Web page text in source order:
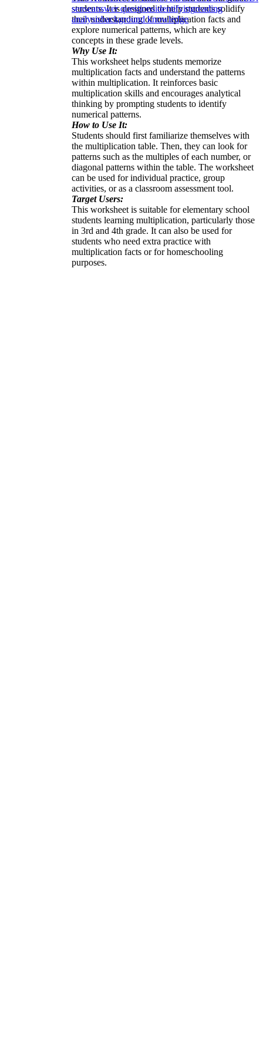
students. It is designed to help students solidify
their understanding of multiplication facts and
explore numerical patterns, which are key
concepts in these grade levels.
Why Use It:
This worksheet helps students memorize
multiplication facts and understand the patterns
within multiplication. It reinforces basic
multiplication skills and encourages analytical
thinking by prompting students to identify
numerical patterns.
How to Use It:
Students should first familiarize themselves with
the multiplication table. Then, they can look for
patterns such as the multiples of each number, or
diagonal patterns within the table. The worksheet
can be used for individual practice, group
activities, or as a classroom assessment tool.
Target Users:
This worksheet is suitable for elementary school
students learning multiplication, particularly those
in 3rd and 4th grade. It can also be used for
students who need extra practice with
multiplication facts or for homeschooling
purposes.
senseanswer questionsidentifyingreading
analysisbackground knowledge